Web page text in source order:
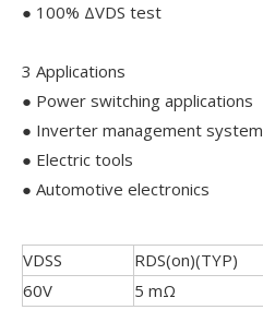
● 100% ΔVDS test
3 Applications
● Power switching applications
● Inverter management system
● Electric tools
● Automotive electronics
VDSS RDS(on)(TYP)
60V
5 mΩ